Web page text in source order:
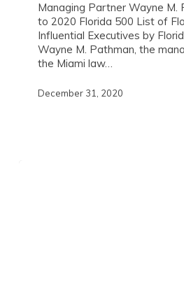
Managing Partner Wayne M.
to 2020 Florida 500 List of
Influential Executives by
Wayne M. Pathman, the
the Miami law…
December 31, 2020